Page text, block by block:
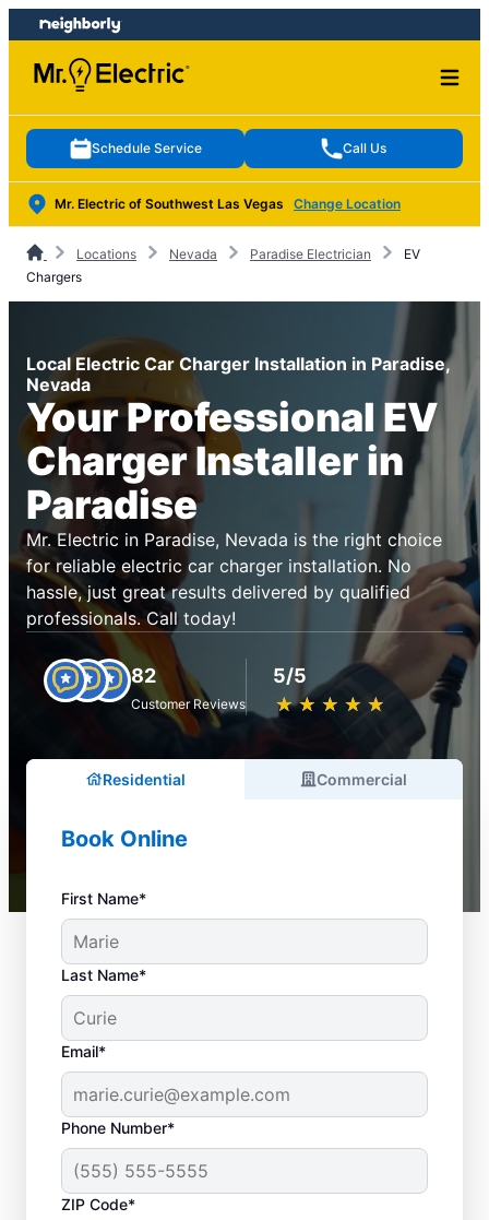
Skip
to
content
Skip
to
footer
Schedule Service Call Us
Mr. Electric of Southwest Las Vegas Change Location
Locations Nevada Paradise Electrician
EV
Chargers
Local Electric Car Charger Installation in Paradise,
Nevada
Your Professional EV
Charger Installer in
Paradise
Mr. Electric in Paradise, Nevada is the right choice
for reliable electric car charger installation. No
hassle, just great results delivered by qualified
professionals. Call today!
82
Customer Reviews
5/5
★ ★ ★ ★ ★
☆ ☆ ☆ ☆ ☆
Residential Commercial
Book Online
First Name*
Last Name*
Email*
Phone Number*
ZIP Code*